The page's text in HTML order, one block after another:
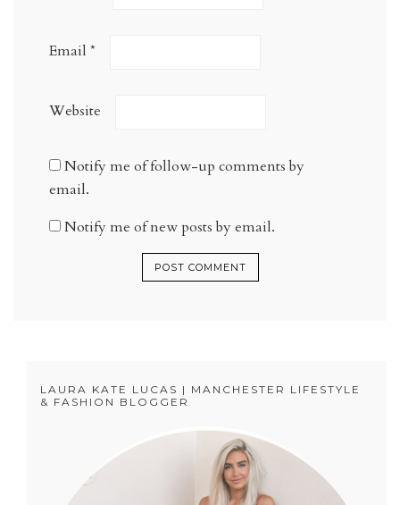
Email *
Website
Notify me of follow-up comments by
email.
Notify me of new posts by email.
LAURA KATE LUCAS | MANCHESTER LIFESTYLE
& FASHION BLOGGER